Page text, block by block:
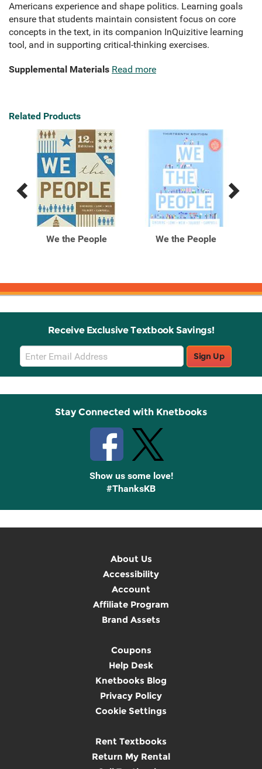
Americans experience and shape politics. Learning goals
ensure that students maintain consistent focus on core
concepts in the text, in its companion InQuizitive learning
tool, and in supporting critical-thinking exercises.
Supplemental Materials Read more
Related Products
Previous
Related
Products
Next
Related
Products
We the People We the People
Receive Exclusive Textbook Savings!
Email
Sign
Up
Sign Up
Stay Connected with Knetbooks
Show us some love!
#ThanksKB
About Us
Accessibility
Account
Affiliate Program
Brand Assets
Coupons
Help Desk
Knetbooks Blog
Privacy Policy
Cookie Settings
Rent Textbooks
Return My Rental